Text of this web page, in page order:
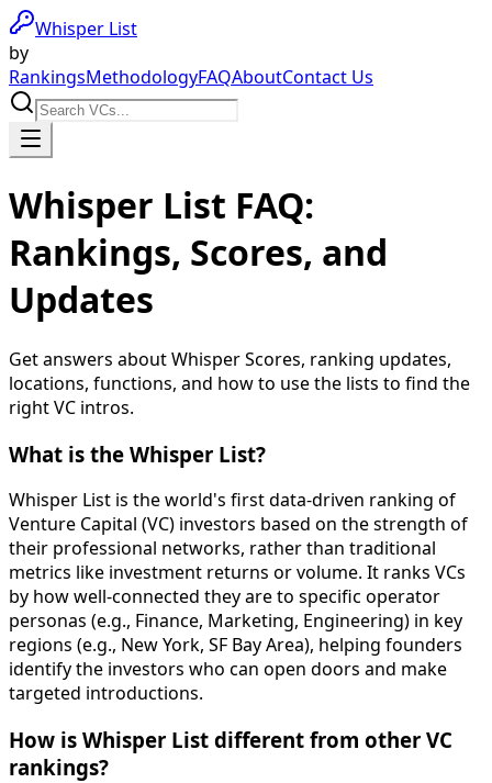
Whisper List
by
RankingsMethodologyFAQAboutContact Us
Whisper List FAQ:
Rankings, Scores, and
Updates
Get answers about Whisper Scores, ranking updates,
locations, functions, and how to use the lists to find the
right VC intros.
What is the Whisper List?
Whisper List is the world's first data-driven ranking of
Venture Capital (VC) investors based on the strength of
their professional networks, rather than traditional
metrics like investment returns or volume. It ranks VCs
by how well-connected they are to specific operator
personas (e.g., Finance, Marketing, Engineering) in key
regions (e.g., New York, SF Bay Area), helping founders
identify the investors who can open doors and make
targeted introductions.
How is Whisper List different from other VC
rankings?